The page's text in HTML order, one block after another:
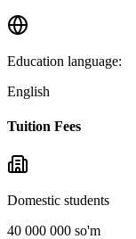
Education language:
English
Tuition Fees
Domestic students
40 000 000 so'm